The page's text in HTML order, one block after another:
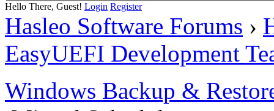
Hello There, Guest! Login Register
Hasleo Software Forums ›
EasyUEFI Development
Windows Backup &